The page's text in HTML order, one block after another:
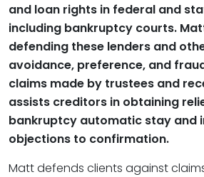
and loan rights in federal and
including bankruptcy courts.
defending these lenders and
avoidance, preference, and
claims made by trustees and
assists creditors in obtaining
bankruptcy automatic stay and
objections to confirmation.
Matt defends clients against